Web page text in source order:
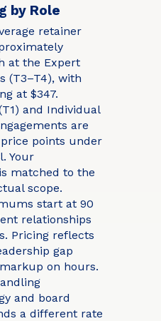
by Role
retainer
at the Expert
(T3–T4), with
at $347.
and Individual
are
points under
Your
matched to the
scope.
start at 90
relationships
Pricing reflects
gap
on hours.
and board
a different rate